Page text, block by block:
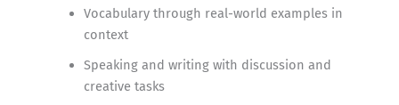
Vocabulary through real-world examples in
context
Speaking and writing with discussion and
creative tasks